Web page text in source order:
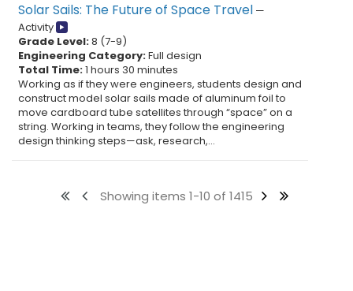
Solar Sails: The Future of Space Travel —
Activity
Grade Level:8 (7-9)
Engineering Category:Full design
Total Time:1 hours 30 minutes
Working as if they were engineers, students design and
construct model solar sails made of aluminum foil to
move cardboard tube satellites through “space” on a
string. Working in teams, they follow the engineering
design thinking steps—ask, research,...
Showing items 1-10 of 1415